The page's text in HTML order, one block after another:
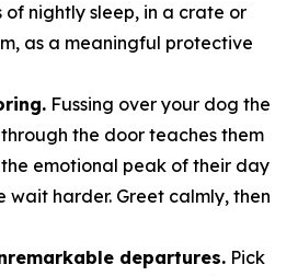
of nightly sleep, in a crate or
as a meaningful protective
Fussing over your dog the
the door teaches them
emotional peak of their day
wait harder. Greet calmly, then
departures. Pick